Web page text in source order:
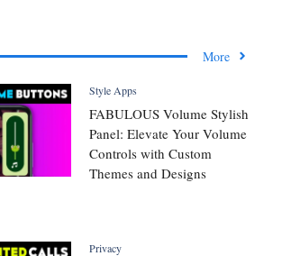
More
Style Apps
FABULOUS Volume Stylish
Panel: Elevate Your Volume
Controls with Custom
Themes and Designs
Privacy